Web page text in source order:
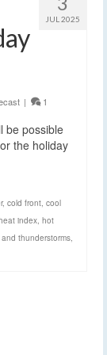
JUL 2025
| 1
be possible
the holiday
, cold front, cool
index, hot
thunderstorms,